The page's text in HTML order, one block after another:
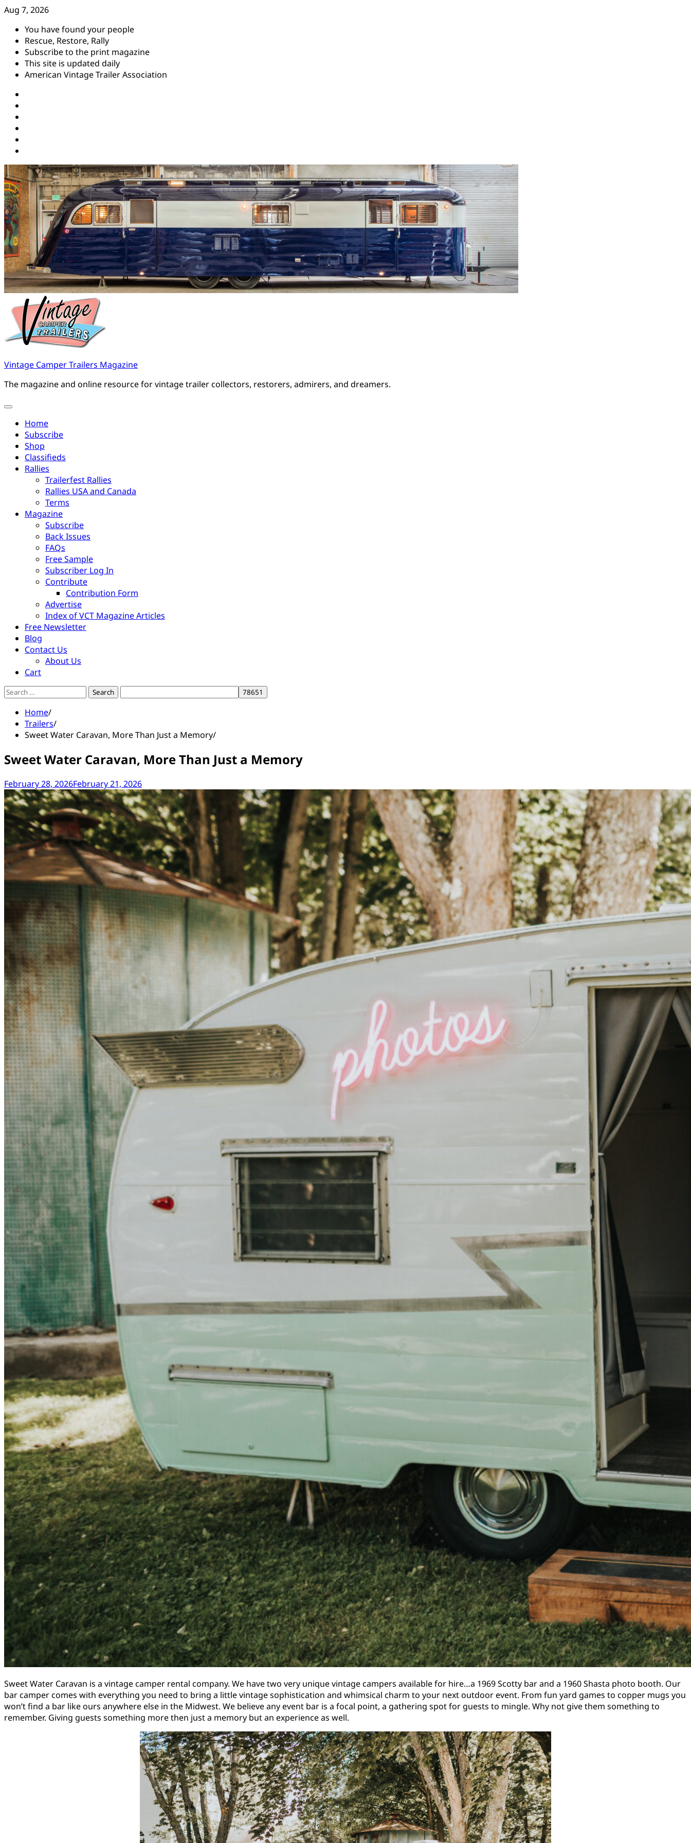
Skip
content
Aug 7, 2026
You have found your people
Rescue, Restore, Rally
Subscribe to the print magazine
This site is updated daily
American Vintage Trailer Association
Vintage Camper Trailers Magazine
The magazine and online resource for vintage trailer collectors, restorers, admirers, and dreamers.
Home
Subscribe
Shop
Classifieds
Rallies
Trailerfest Rallies
Rallies USA and Canada
Terms
Magazine
Subscribe
Back Issues
FAQs
Free Sample
Subscriber Log In
Contribute
Contribution Form
Advertise
Index of VCT Magazine Articles
Free Newsletter
Blog
Contact Us
About Us
Cart
Search
Home
Trailers
Sweet Water Caravan, More Than Just a Memory
Sweet Water Caravan, More Than Just a Memory
February 28, 2026February 21, 2026
Sweet Water Caravan is a vintage camper rental company. We have two very unique vintage campers available for hire…a 1969 Scotty bar and a 1960 Shasta photo booth. Our
bar camper comes with everything you need to bring a little vintage sophistication and whimsical charm to your next outdoor event. From fun yard games to copper mugs you
won’t find a bar like ours anywhere else in the Midwest. We believe any event bar is a focal point, a gathering spot for guests to mingle. Why not give them something to
remember. Giving guests something more then just a memory but an experience as well.